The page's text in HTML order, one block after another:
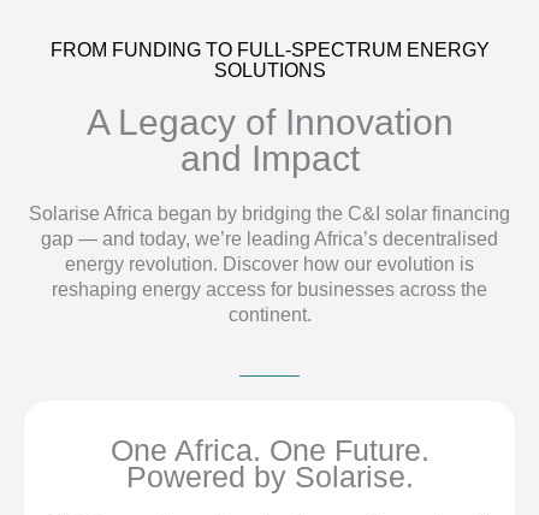
FROM FUNDING TO FULL-SPECTRUM ENERGY
SOLUTIONS
A Legacy of Innovation
and Impact
Solarise Africa began by bridging the C&I solar financing
gap — and today, we’re leading Africa’s decentralised
energy revolution. Discover how our evolution is
reshaping energy access for businesses across the
continent.
One Africa. One Future.
Powered by Solarise.